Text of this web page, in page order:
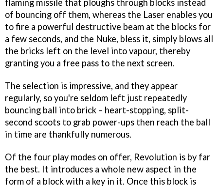
flaming missile that ploughs through blocks instead
of bouncing off them, whereas the Laser enables you
to fire a powerful destructive beam at the blocks for
a few seconds, and the Nuke, bless it, simply blows all
the bricks left on the level into vapour, thereby
granting you a free pass to the next screen.
The selection is impressive, and they appear
regularly, so you're seldom left just repeatedly
bouncing ball into brick – heart-stopping, split-
second scoots to grab power-ups then reach the ball
in time are thankfully numerous.
Of the four play modes on offer, Revolution is by far
the best. It introduces a whole new aspect in the
form of a block with a key in it. Once this block is